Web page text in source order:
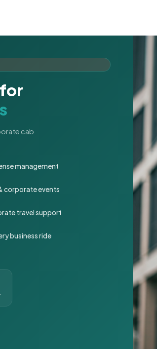
cab
management
corporate events
travel support
business ride